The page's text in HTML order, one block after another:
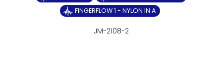
FINGERFLOW 1 - NYLON IN A
JM-2108-2